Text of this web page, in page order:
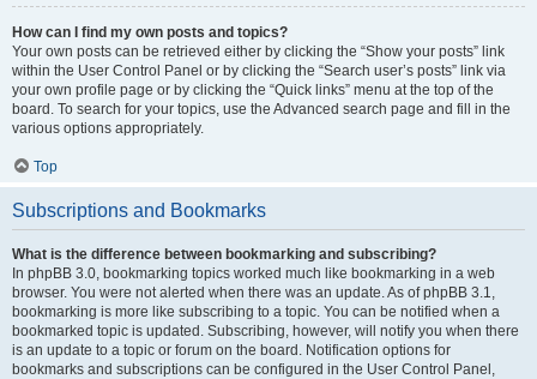
How can I find my own posts and topics?
Your own posts can be retrieved either by clicking the “Show your posts” link
within the User Control Panel or by clicking the “Search user’s posts” link via
your own profile page or by clicking the “Quick links” menu at the top of the
board. To search for your topics, use the Advanced search page and fill in the
various options appropriately.
Top
Subscriptions and Bookmarks
What is the difference between bookmarking and subscribing?
In phpBB 3.0, bookmarking topics worked much like bookmarking in a web
browser. You were not alerted when there was an update. As of phpBB 3.1,
bookmarking is more like subscribing to a topic. You can be notified when a
bookmarked topic is updated. Subscribing, however, will notify you when there
is an update to a topic or forum on the board. Notification options for
bookmarks and subscriptions can be configured in the User Control Panel,